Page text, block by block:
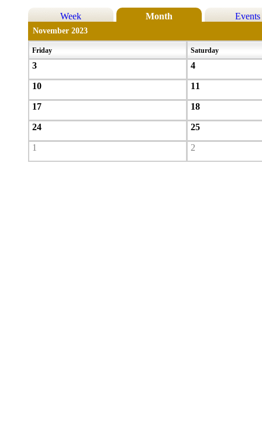
Week Month Events
November 2023
Friday Saturday
3 4
10 11
17 18
24 25
1 2